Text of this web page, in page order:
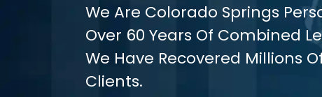
We Are Colorado Springs
Over 60 Years Of Combined
We Have Recovered Millions
Clients.